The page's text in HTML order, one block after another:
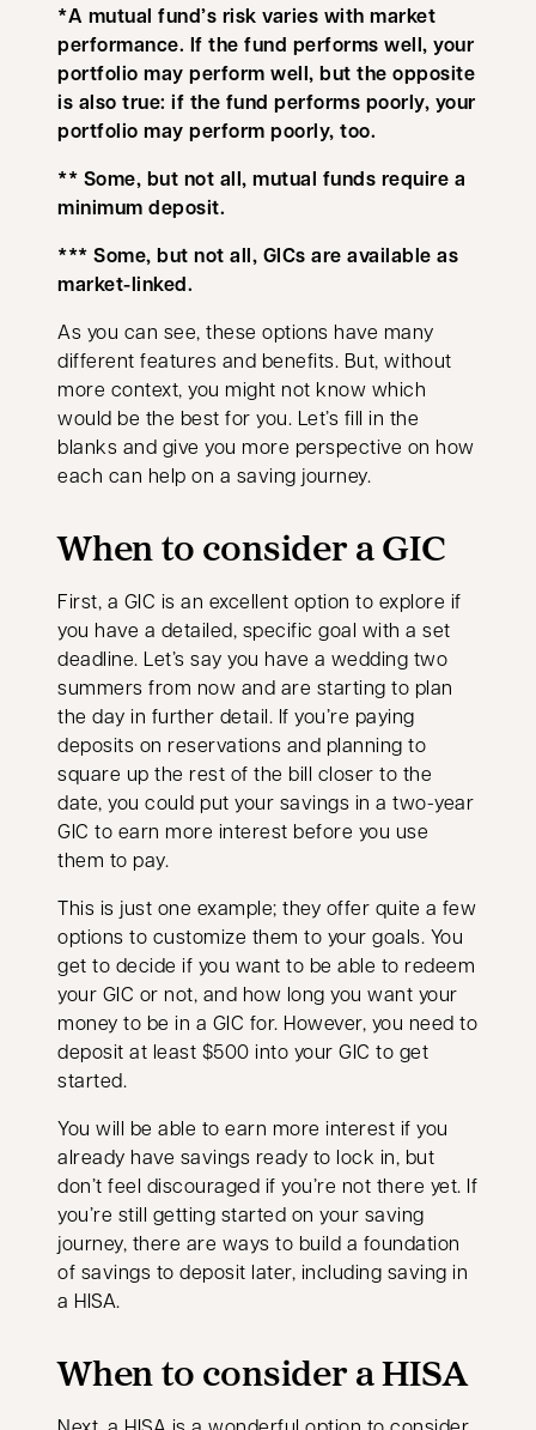
*A mutual fund’s risk varies with market
performance. If the fund performs well, your
portfolio may perform well, but the opposite
is also true: if the fund performs poorly, your
portfolio may perform poorly, too.
** Some, but not all, mutual funds require a
minimum deposit.
*** Some, but not all, GICs are available as
market-linked.
As you can see, these options have many
different features and benefits. But, without
more context, you might not know which
would be the best for you. Let’s fill in the
blanks and give you more perspective on how
each can help on a saving journey.
When to consider a GIC
First, a GIC is an excellent option to explore if
you have a detailed, specific goal with a set
deadline. Let’s say you have a wedding two
summers from now and are starting to plan
the day in further detail. If you’re paying
deposits on reservations and planning to
square up the rest of the bill closer to the
date, you could put your savings in a two-year
GIC to earn more interest before you use
them to pay.
This is just one example; they offer quite a few
options to customize them to your goals. You
get to decide if you want to be able to redeem
your GIC or not, and how long you want your
money to be in a GIC for. However, you need to
deposit at least $500 into your GIC to get
started.
You will be able to earn more interest if you
already have savings ready to lock in, but
don’t feel discouraged if you’re not there yet. If
you’re still getting started on your saving
journey, there are ways to build a foundation
of savings to deposit later, including saving in
a HISA.
When to consider a HISA